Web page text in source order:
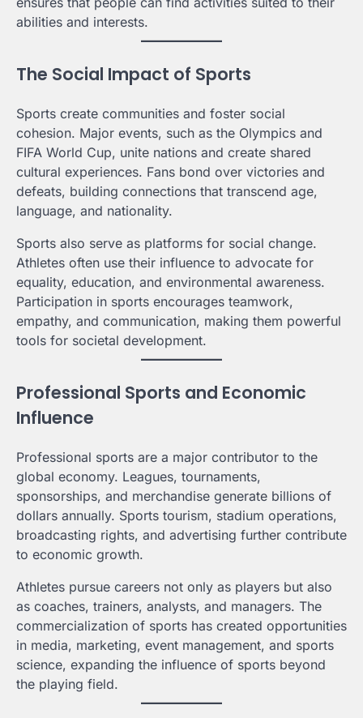
abilities and interests.
The Social Impact of Sports
Sports create communities and foster social
cohesion. Major events, such as the Olympics and
FIFA World Cup, unite nations and create shared
cultural experiences. Fans bond over victories and
defeats, building connections that transcend age,
language, and nationality.
Sports also serve as platforms for social change.
Athletes often use their influence to advocate for
equality, education, and environmental awareness.
Participation in sports encourages teamwork,
empathy, and communication, making them powerful
tools for societal development.
Professional Sports and Economic
Influence
Professional sports are a major contributor to the
global economy. Leagues, tournaments,
sponsorships, and merchandise generate billions of
dollars annually. Sports tourism, stadium operations,
broadcasting rights, and advertising further contribute
to economic growth.
Athletes pursue careers not only as players but also
as coaches, trainers, analysts, and managers. The
commercialization of sports has created opportunities
in media, marketing, event management, and sports
science, expanding the influence of sports beyond
the playing field.